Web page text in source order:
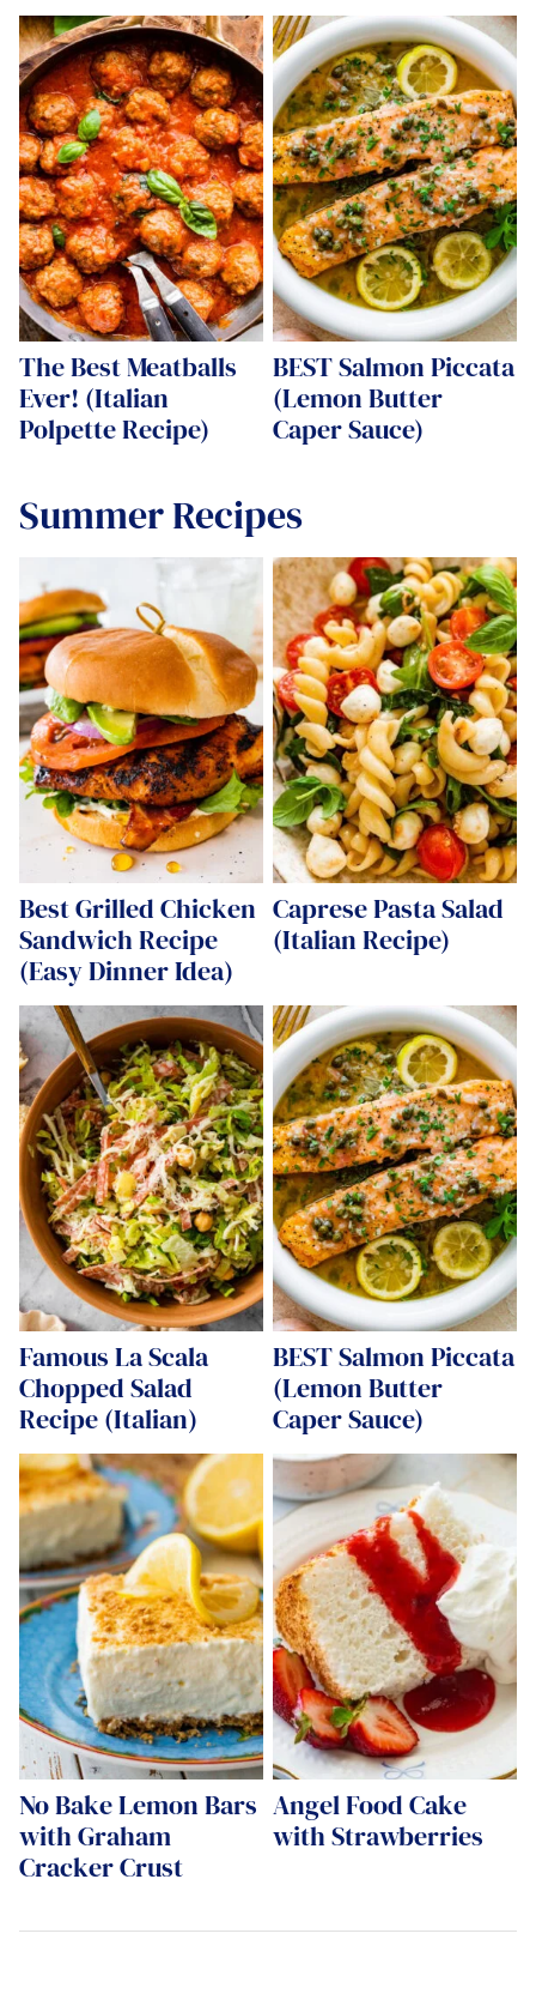
The Best Meatballs
Ever! (Italian
Polpette Recipe)
BEST Salmon Piccata
(Lemon Butter
Caper Sauce)
Summer Recipes
Best Grilled Chicken
Sandwich Recipe
(Easy Dinner Idea)
Caprese Pasta Salad
(Italian Recipe)
Famous La Scala
Chopped Salad
Recipe (Italian)
BEST Salmon Piccata
(Lemon Butter
Caper Sauce)
No Bake Lemon Bars
with Graham
Cracker Crust
Angel Food Cake
with Strawberries